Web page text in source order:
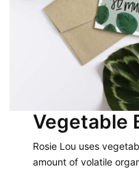
Vegetable
Rosie Lou uses
amount of volatile